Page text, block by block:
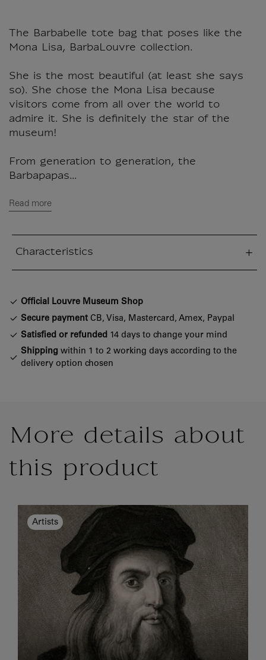
The Barbabelle tote bag that poses like the
Mona Lisa, BarbaLouvre collection.
She is the most beautiful (at least she says
so). She chose the Mona Lisa because
visitors come from all over the world to
admire it. She is definitely the star of the
museum!
From generation to generation, the
Barbapapas...
Read more
Characteristics
Official Louvre Museum Shop
Secure payment CB, Visa, Mastercard, Amex, Paypal
Satisfied or refunded 14 days to change your mind
Shipping within 1 to 2 working days according to the
delivery option chosen
More details about
this product
Artists